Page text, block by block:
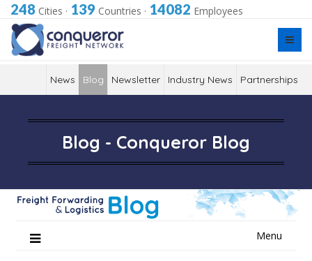
248 Cities · 139 Countries · 14082 Employees
News Blog Newsletter Industry News Partnerships
Blog - Conqueror Blog
Menu